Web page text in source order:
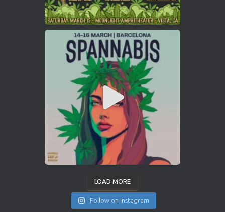
LOAD MORE
Follow on Instagram